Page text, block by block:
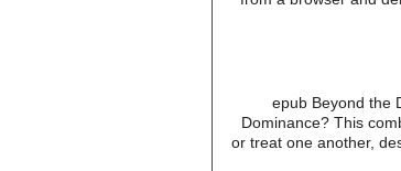
epub Beyond the
Dominance? This
or treat one another,